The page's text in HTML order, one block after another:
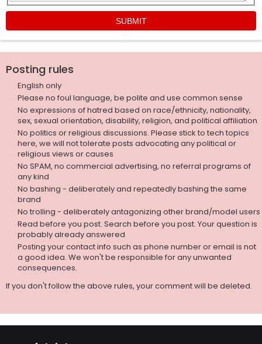
Posting rules
English only
Please no foul language, be polite and use common sense
No expressions of hatred based on race/ethnicity, nationality,
sex, sexual orientation, disability, religion, and political affiliation
No politics or religious discussions. Please stick to tech topics
here, we will not tolerate posts advocating any political or
religious views or causes
No SPAM, no commercial advertising, no referral programs of
any kind
No bashing - deliberately and repeatedly bashing the same
brand
No trolling - deliberately antagonizing other brand/model users
Read before you post. Search before you post. Your question is
probably already answered
Posting your contact info such as phone number or email is not
a good idea. We won't be responsible for any unwanted
consequences.
If you don't follow the above rules, your comment will be deleted.